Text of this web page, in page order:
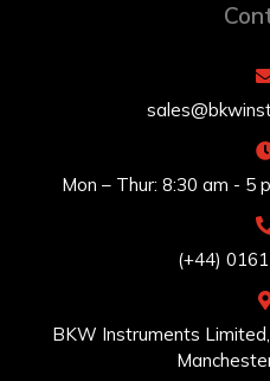
Mon – Thur: 8:30 am - 5
(+44)
BKW Instruments